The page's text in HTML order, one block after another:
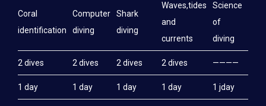
DIVE ON NOSY MITSIO ISLAND
BIVOUAC IRANJA-RADAMA-SABA-LAVA
THE DIVE BOAT
Coral
identification
Computer
diving
Shark
diving
Waves,tides
and
currents
Science
of
diving
2 dives 2 dives 2 dives 2 dives ————
1 day 1 day 1 day 1 day 1 jday